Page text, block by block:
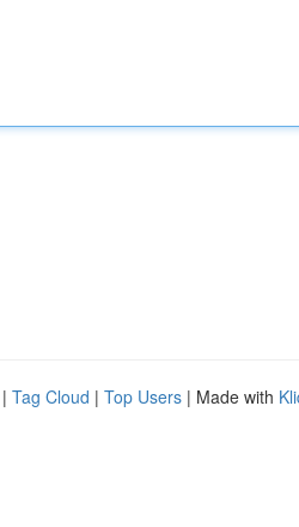
| Tag Cloud | Top Users | Made with